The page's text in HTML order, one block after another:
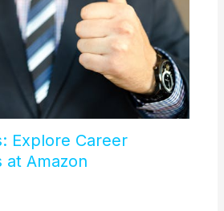
Explore Career
at Amazon